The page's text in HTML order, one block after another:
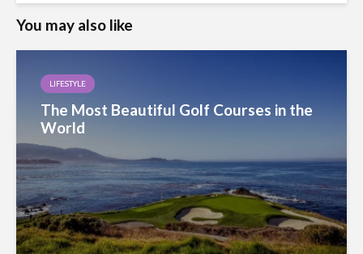
You may also like
LIFESTYLE
The Most Beautiful Golf Courses in the
World